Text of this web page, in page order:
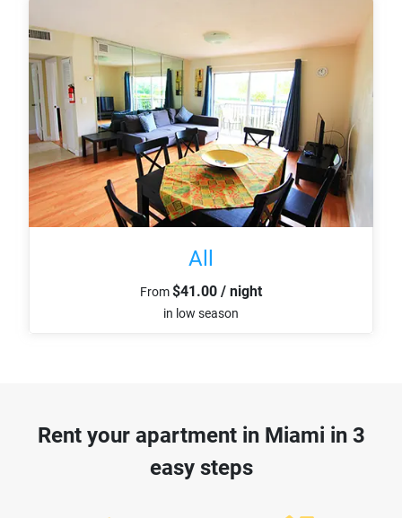
All
From$41.00 / night
in low season
Rent your apartment in Miami in 3
easy steps